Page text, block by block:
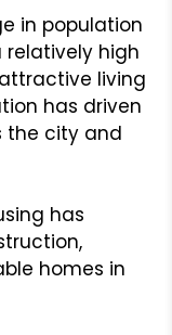
in population
relatively high
living
has driven
the city and
has
homes in